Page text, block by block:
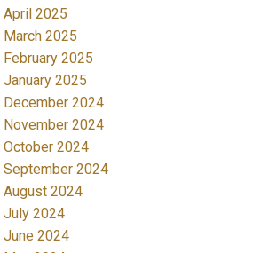
April 2025
March 2025
February 2025
January 2025
December 2024
November 2024
October 2024
September 2024
August 2024
July 2024
June 2024